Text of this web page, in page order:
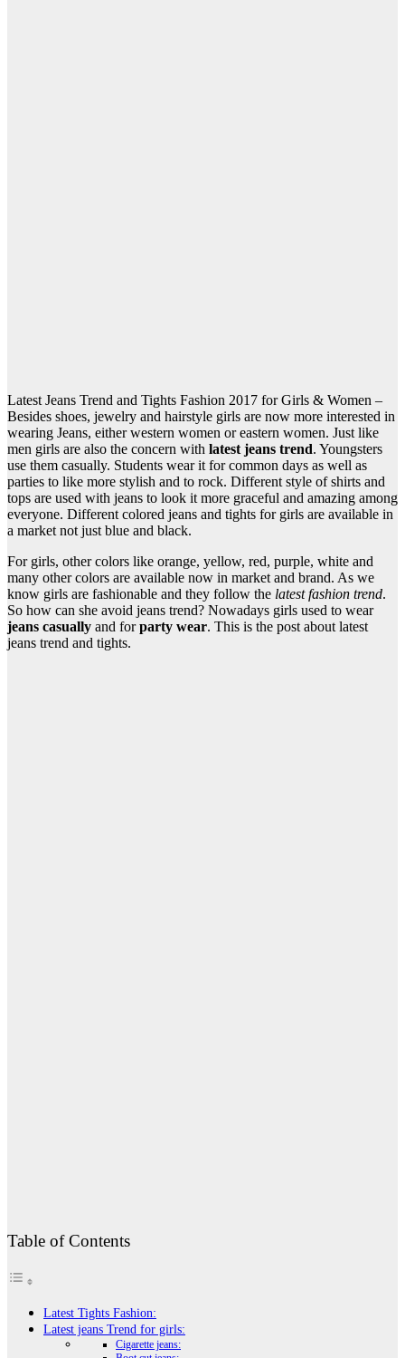
Latest Jeans Trend and Tights Fashion 2017 for Girls & Women –
Besides shoes, jewelry and hairstyle girls are now more interested in
wearing Jeans, either western women or eastern women. Just like
men girls are also the concern with latest jeans trend. Youngsters
use them casually. Students wear it for common days as well as
parties to like more stylish and to rock. Different style of shirts and
tops are used with jeans to look it more graceful and amazing among
everyone. Different colored jeans and tights for girls are available in
a market not just blue and black.
For girls, other colors like orange, yellow, red, purple, white and
many other colors are available now in market and brand. As we
know girls are fashionable and they follow the latest fashion trend.
So how can she avoid jeans trend? Nowadays girls used to wear
jeans casually and forparty wear. This is the post about latest
jeans trend and tights.
Table of Contents
Latest Tights Fashion:
Latest jeans Trend for girls:
Cigarette jeans: